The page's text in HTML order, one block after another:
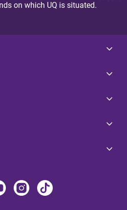
on which UQ is situated.